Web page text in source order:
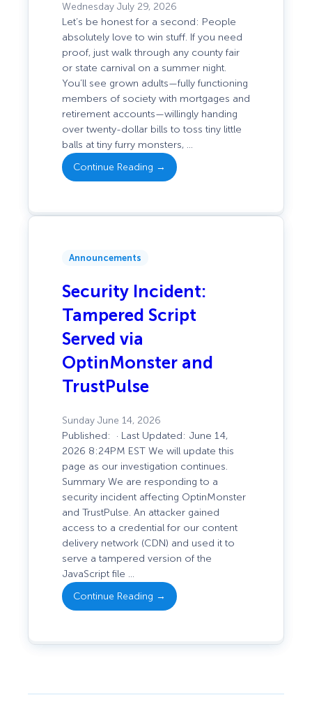
Wednesday July 29, 2026
Let’s be honest for a second: People
absolutely love to win stuff. If you need
proof, just walk through any county fair
or state carnival on a summer night.
You’ll see grown adults—fully functioning
members of society with mortgages and
retirement accounts—willingly handing
over twenty-dollar bills to toss tiny little
balls at tiny furry monsters, …
Continue Reading →
: NEW!
Gamified
Campaigns’
Win Rates +
Counts
Announcements
Security Incident:
Tampered Script
Served via
OptinMonster and
TrustPulse
Sunday June 14, 2026
Published: · Last Updated: June 14,
2026 8:24PM EST We will update this
page as our investigation continues.
Summary We are responding to a
security incident affecting OptinMonster
and TrustPulse. An attacker gained
access to a credential for our content
delivery network (CDN) and used it to
serve a tampered version of the
JavaScript file …
Continue Reading →
: Security
Incident:
Tampered
via